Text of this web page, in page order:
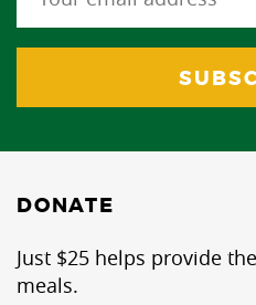
DONATE
Just $25 helps provide
meals.